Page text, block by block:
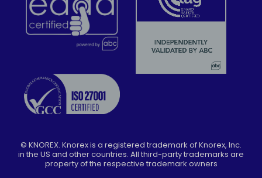
© KNOREX. Knorex is a registered trademark of Knorex, Inc.
in the US and other countries. All third-party trademarks are
property of the respective trademark owners